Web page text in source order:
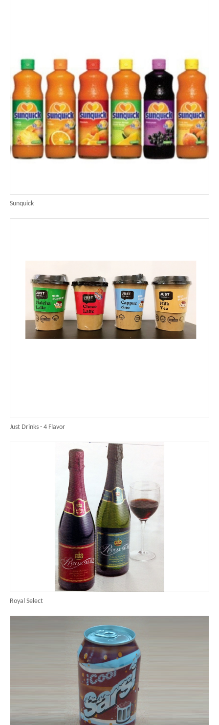
Sunquick
Just Drinks - 4 Flavor
Royal Select